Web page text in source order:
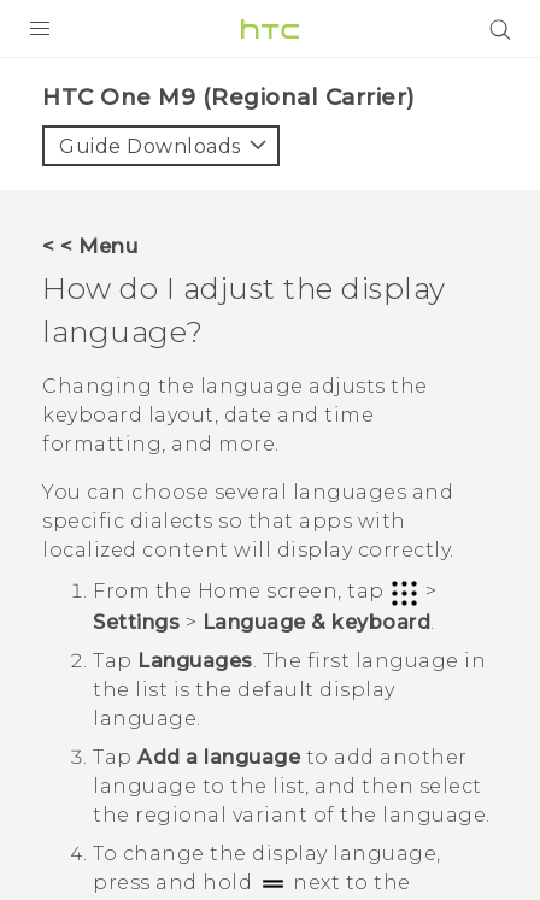
VIVE
VIVERSE
SUPPORT
HTC Devices & Accessories
Video Tutorials
BLOG
VIVE Blog
VIVERSE Blog
HTC One M9 (Regional Carrier)‎
Guide Downloads
< < Menu
How do I adjust the display
language?
Changing the language adjusts the
keyboard layout, date and time
formatting, and more.
You can choose several languages and
specific dialects so that apps with
localized content will display correctly.
From the Home screen, tap
>
Settings > Language & keyboard
Tap Languages The first language in
the list is the default display
language.
Tap Add a languageto add another
language to the list, and then select
the regional variant of the language.
To change the display language,
press and hold
next to the